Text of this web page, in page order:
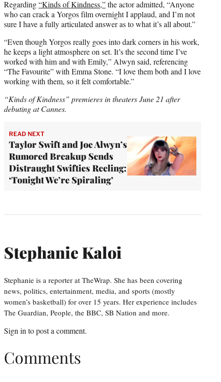
Regarding“Kinds of Kindness,”the actor admitted, “Anyone
who can crack a Yorgos film overnight I applaud, and I’m not
sure I have a fully articulated answer as to what it’s all about.”
“Even though Yorgos really goes into dark corners in his work,
he keeps a light atmosphere on set. It’s the second time I’ve
worked with him and with Emily,” Alwyn said, referencing
“The Favourite” with Emma Stone. “I love them both and I love
working with them, so it felt comfortable.”
“Kinds of Kindness” premieres in theaters June 21 after
debuting at Cannes.
READ NEXT
Taylor Swift and Joe Alwyn’s
Rumored Breakup Sends
Distraught Swifties Reeling:
‘Tonight We’re Spiraling’
Stephanie Kaloi
Stephanie is a reporter at TheWrap. She has been covering
news, politics, entertainment, media, and sports (mostly
women’s basketball) for over 15 years. Her experience includes
The Guardian, People, the BBC, SB Nation and more.
Sign in to post a comment.
Comments